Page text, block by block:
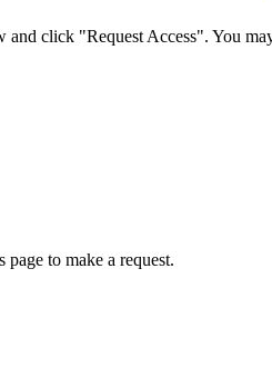
and click "Request Access". You
to make a request.